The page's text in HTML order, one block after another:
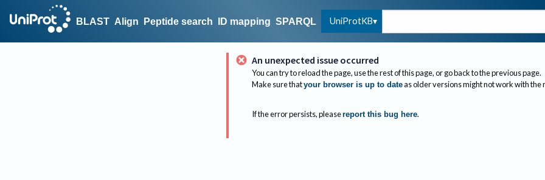
BLAST Align Peptide search ID mapping SPARQL UniProtKB
An unexpected issue occurred
You can try to reload the page, use the rest of this page, or go back to the previous page.
Make sure thatyour browser is up to dateas older versions might not work with the
If the error persists, pleasereport this bug here.